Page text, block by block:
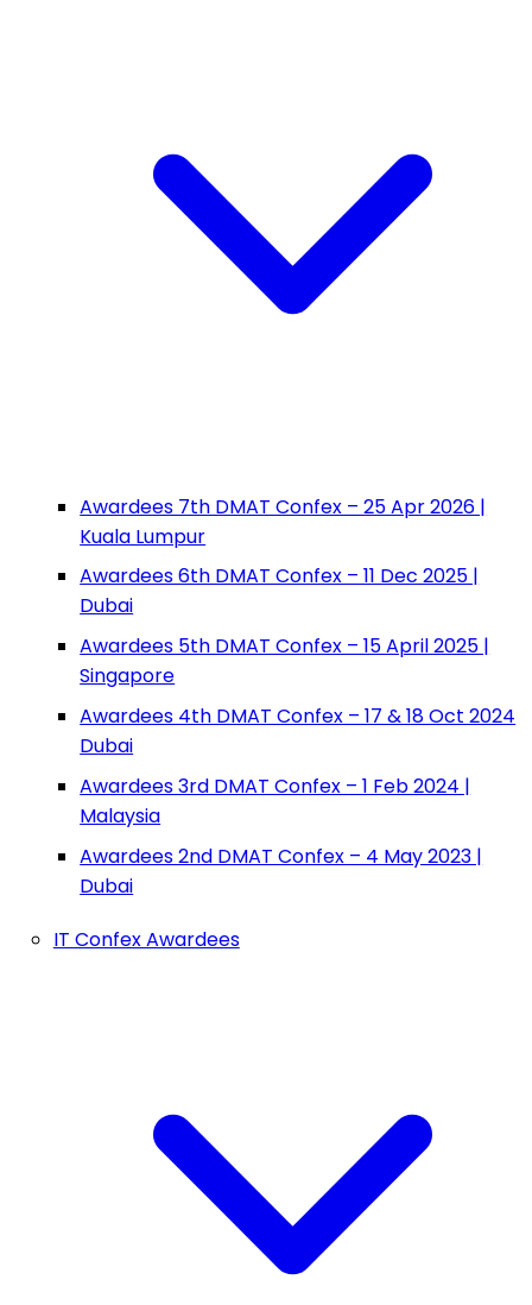
Awardees 7th DMAT Confex – 25 Apr 2026 |
Kuala Lumpur
Awardees 6th DMAT Confex – 11 Dec 2025 |
Dubai
Awardees 5th DMAT Confex – 15 April 2025 |
Singapore
Awardees 4th DMAT Confex – 17 & 18 Oct 2024
Dubai
Awardees 3rd DMAT Confex – 1 Feb 2024 |
Malaysia
Awardees 2nd DMAT Confex – 4 May 2023 |
Dubai
IT Confex Awardees